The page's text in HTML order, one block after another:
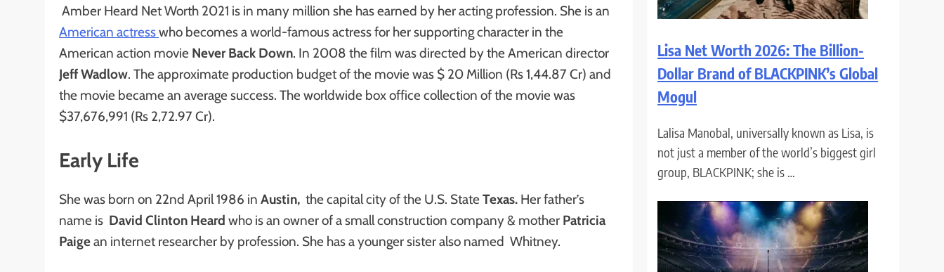
Amber Heard Net Worth 2021 is in many million she has earned by her acting profession. She is an
American actresswho becomes a world-famous actress for her supporting character in the
American action movie Never Back Down. In 2008 the film was directed by the American director
Jeff Wadlow. The approximate production budget of the movie was $ 20 Million (Rs 1,44.87 Cr) and
the movie became an average success. The worldwide box office collection of the movie was
$37,676,991 (Rs 2,72.97 Cr).
Early Life
She was born on 22nd April 1986 in Austin, the capital city of the U.S. StateTexas. Her father’s
name is David Clinton Heard who is an owner of a small construction company & mother Patricia
Paigean internet researcher by profession. She has a younger sister also named Whitney.
Lisa Net Worth 2026: The Billion-
Dollar Brand of BLACKPINK’s Global
Mogul
Lalisa Manobal, universally known as Lisa, is
not just a member of the world’s biggest girl
group, BLACKPINK; she is …